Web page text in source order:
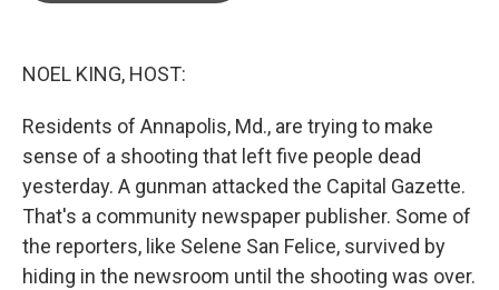
NOEL KING, HOST:
Residents of Annapolis, Md., are trying to make
sense of a shooting that left five people dead
yesterday. A gunman attacked the Capital Gazette.
That's a community newspaper publisher. Some of
the reporters, like Selene San Felice, survived by
hiding in the newsroom until the shooting was over.